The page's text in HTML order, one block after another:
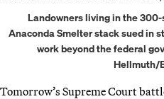
Landowners living in the
Anaconda Smelter stack sued in
work beyond the federal
Hellmuth/
Tomorrow’s Supreme Court